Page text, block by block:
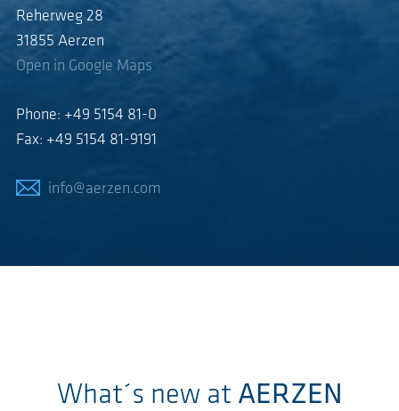
Reherweg 28
31855 Aerzen
Open in Google Maps
Phone: +49 5154 81-0
Fax: +49 5154 81-9191
info@aerzen.com
What´s new at AERZEN